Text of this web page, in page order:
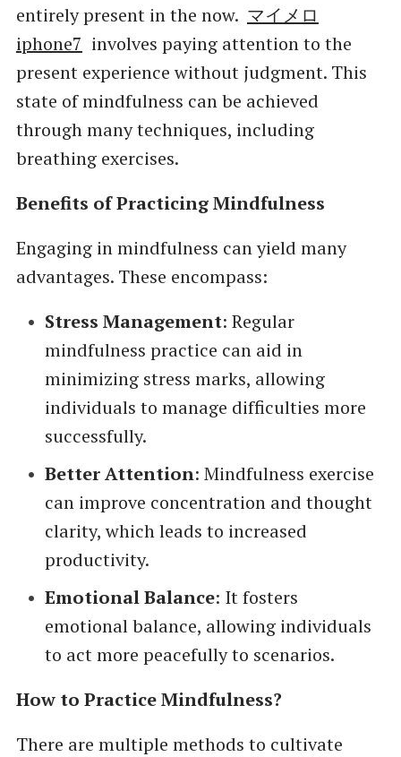
entirely present in the now. マイメロ
iphone7 involves paying attention to the
present experience without judgment. This
state of mindfulness can be achieved
through many techniques, including
breathing exercises.
Benefits of Practicing Mindfulness
Engaging in mindfulness can yield many
advantages. These encompass:
Stress Management: Regular
mindfulness practice can aid in
minimizing stress marks, allowing
individuals to manage difficulties more
successfully.
Better Attention: Mindfulness exercise
can improve concentration and thought
clarity, which leads to increased
productivity.
Emotional Balance: It fosters
emotional balance, allowing individuals
to act more peacefully to scenarios.
How to Practice Mindfulness?
There are multiple methods to cultivate